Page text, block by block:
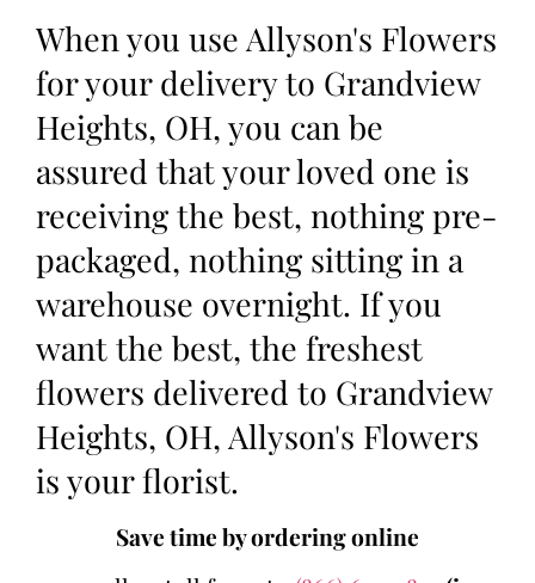
When you use Allyson's Flowers
for your delivery to Grandview
Heights, OH, you can be
assured that your loved one is
receiving the best, nothing pre-
packaged, nothing sitting in a
warehouse overnight. If you
want the best, the freshest
flowers delivered to Grandview
Heights, OH, Allyson's Flowers
is your florist.
Save time by ordering online